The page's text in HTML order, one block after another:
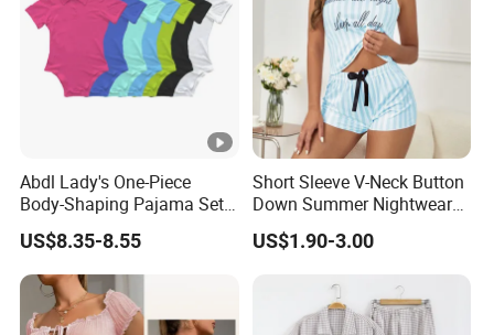
Abdl Lady's One-Piece
Body-Shaping Pajama Set
Sexy Women's Home Wear
European Style Casual
Wear
US$8.35-8.55
Short Sleeve V-Neck Button
Down Summer Nightwear
Set Pajamas
US$1.90-3.00